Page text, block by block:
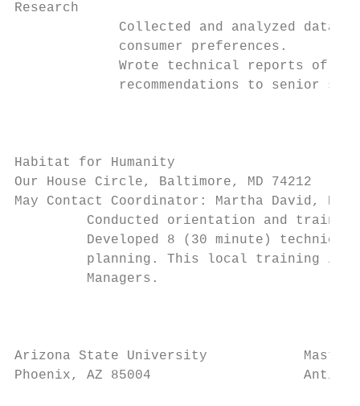
Research
Collected and analyzed data
             consumer preferences.
Wrote technical reports of
recommendations to senior
Habitat for Humanity
Our House Circle, Baltimore, MD
May Contact Coordinator: Martha David,
Conducted orientation and
Developed 8 (30 minute)
planning. This local training is
         Managers.
Arizona State University            Masters
Phoenix, AZ 85004